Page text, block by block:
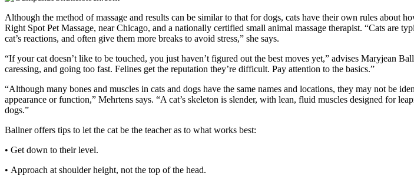
Although the method of massage and results can be similar to that for dogs, cats have their own rules about
Right Spot Pet Massage, near Chicago, and a nationally certified small animal massage therapist. “Cats are
cat’s reactions, and often give them more breaks to avoid stress,” she says.
“If your cat doesn’t like to be touched, you just haven’t figured out the best moves yet,” advises Maryjean
caressing, and going too fast. Felines get the reputation they’re difficult. Pay attention to the basics.”
“Although many bones and muscles in cats and dogs have the same names and locations, they may not be
appearance or function,” Mehrtens says. “A cat’s skeleton is slender, with lean, fluid muscles designed for
dogs.”
Ballner offers tips to let the cat be the teacher as to what works best:
• Get down to their level.
• Approach at shoulder height, not the top of the head.